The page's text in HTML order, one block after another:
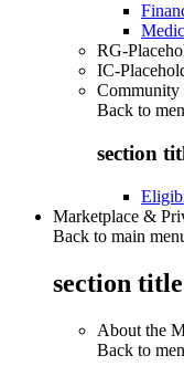
RG-
IC-
Community
Back to
section
Marketplace &
Back to main
section
About the
Back to